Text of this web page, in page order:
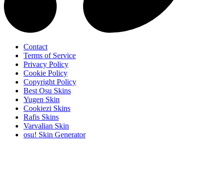
Contact
Terms of Service
Privacy Policy
Cookie Policy
Copyright Policy
Best Osu Skins
Yugen Skin
Cookiezi Skins
Rafis Skins
Varvalian Skin
osu! Skin Generator